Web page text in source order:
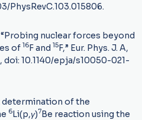
PhysRevC.103.015806.
nuclear forces beyond
of 16F and 15F,” Eur. Phys. J. A,
doi: 10.1140/epja/s10050-021-
determination of the
6Li(p,γ)7Be reaction using the